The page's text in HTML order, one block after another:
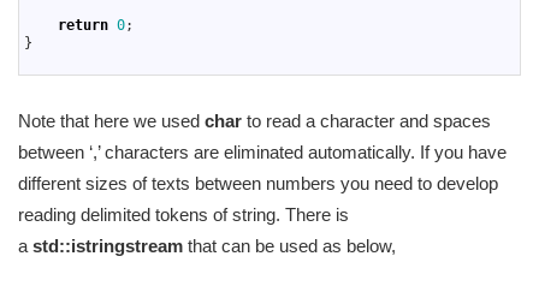
return 0;
}
Note that here we used char to read a character and spaces
between ‘,’ characters are eliminated automatically. If you have
different sizes of texts between numbers you need to develop
reading delimited tokens of string. There is
a std::istringstream that can be used as below,